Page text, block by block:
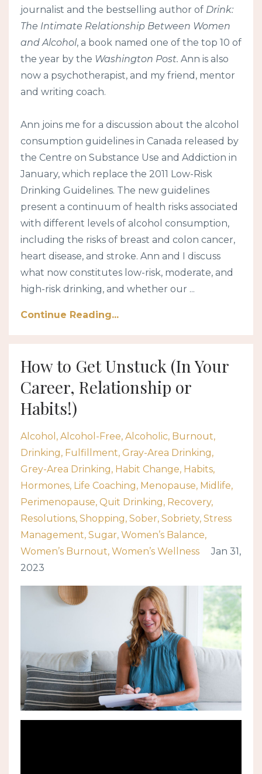
journalist and the bestselling author of Drink:
The Intimate Relationship Between Women
and Alcohol, a book named one of the top 10 of
the year by the Washington Post. Ann is also
now a psychotherapist, and my friend, mentor
and writing coach.
Ann joins me for a discussion about the alcohol
consumption guidelines in Canada released by
the Centre on Substance Use and Addiction in
January, which replace the 2011 Low-Risk
Drinking Guidelines. The new guidelines
present a continuum of health risks associated
with different levels of alcohol consumption,
including the risks of breast and colon cancer,
heart disease, and stroke. Ann and I discuss
what now constitutes low-risk, moderate, and
high-risk drinking, and whether our ...
Continue Reading...
How to Get Unstuck (In Your
Career, Relationship or
Habits!)
Alcohol Alcohol-Free Alcoholic Burnout
Drinking Fulfillment Gray-Area Drinking
Grey-Area Drinking Habit Change Habits
Hormones Life Coaching Menopause Midlife
Perimenopause Quit Drinking Recovery
Resolutions Shopping Sober Sobriety Stress
Management Sugar Women’s Balance
Women’s Burnout Women’s Wellness
Jan 31,
2023